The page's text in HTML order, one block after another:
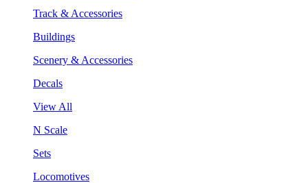
Track & Accessories
Buildings
Scenery & Accessories
Decals
View All
N Scale
Sets
Locomotives